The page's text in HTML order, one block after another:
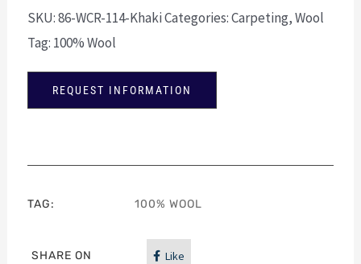
SKU:86-WCR-114-KhakiCategories:Carpeting,Wool
Tag: 100% Wool
REQUEST INFORMATION
TAG: 100% WOOL
SHARE ON Like